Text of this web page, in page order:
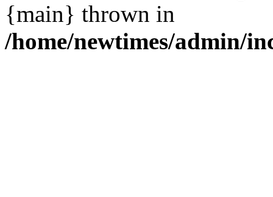
{main} thrown in
/home/newtimes/admin/